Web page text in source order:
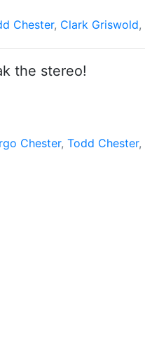
Chester, Clark Griswold,
the stereo!
Chester, Todd Chester,